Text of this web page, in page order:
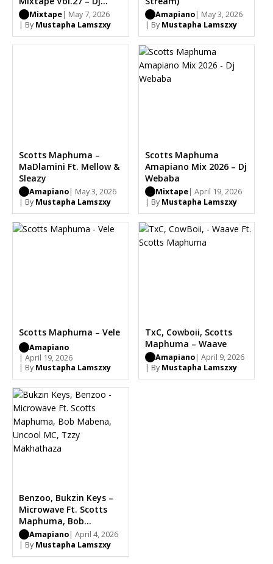
Webaba
Mixtape| May 7, 2026
| By Mustapha Lamszxy
Amapiano| May 3, 2026
| By Mustapha Lamszxy
Scotts Maphuma –
MaDlamini Ft. Mellow &
Sleazy
Amapiano| May 3, 2026
| By Mustapha Lamszxy
Scotts Maphuma
Amapiano Mix 2026 – Dj
Webaba
Mixtape| April 19, 2026
| By Mustapha Lamszxy
Scotts Maphuma – Vele
Amapiano
| April 19, 2026
| By Mustapha Lamszxy
TxC, Cowboii, Scotts
Maphuma – Waave
Amapiano| April 9, 2026
| By Mustapha Lamszxy
Benzoo, Bukzin Keys –
Microwave Ft. Scotts
Maphuma, Bob
Mabena, Uncool MC,
Tzzy Makhathaza
Amapiano| April 4, 2026
| By Mustapha Lamszxy